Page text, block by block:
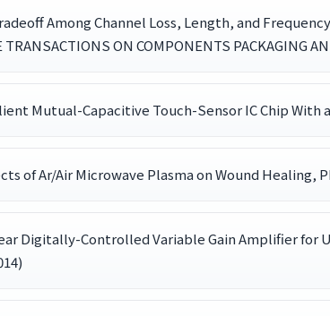
Among Channel Loss, Length, and
ON COMPONENTS PACKAGING
Mutual-Capacitive Touch-Sensor IC Chip With
of Ar/Air Microwave Plasma on Wound Healing,
Digitally-Controlled Variable Gain Amplifier for